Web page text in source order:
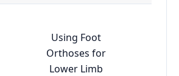
Using Foot
Orthoses for
Lower Limb